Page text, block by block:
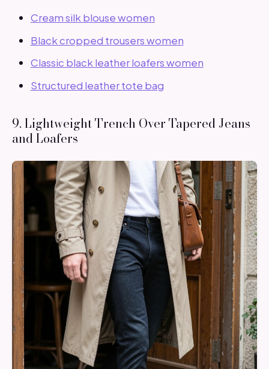
Cream silk blouse women
Black cropped trousers women
Classic black leather loafers women
Structured leather tote bag
9. Lightweight Trench Over Tapered Jeans
and Loafers